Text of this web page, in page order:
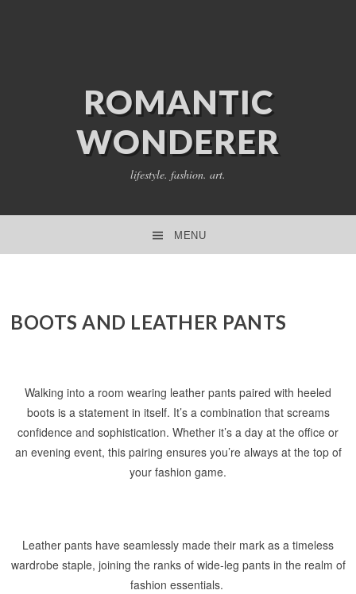
ROMANTIC
WONDERER
lifestyle. fashion. art.
MENU
BOOTS AND LEATHER PANTS
Walking into a room wearing leather pants paired with heeled
boots is a statement in itself. It’s a combination that screams
confidence and sophistication. Whether it’s a day at the office or
an evening event, this pairing ensures you’re always at the top of
your fashion game.
Leather pants have seamlessly made their mark as a timeless
wardrobe staple, joining the ranks of wide-leg pants in the realm of
fashion essentials.